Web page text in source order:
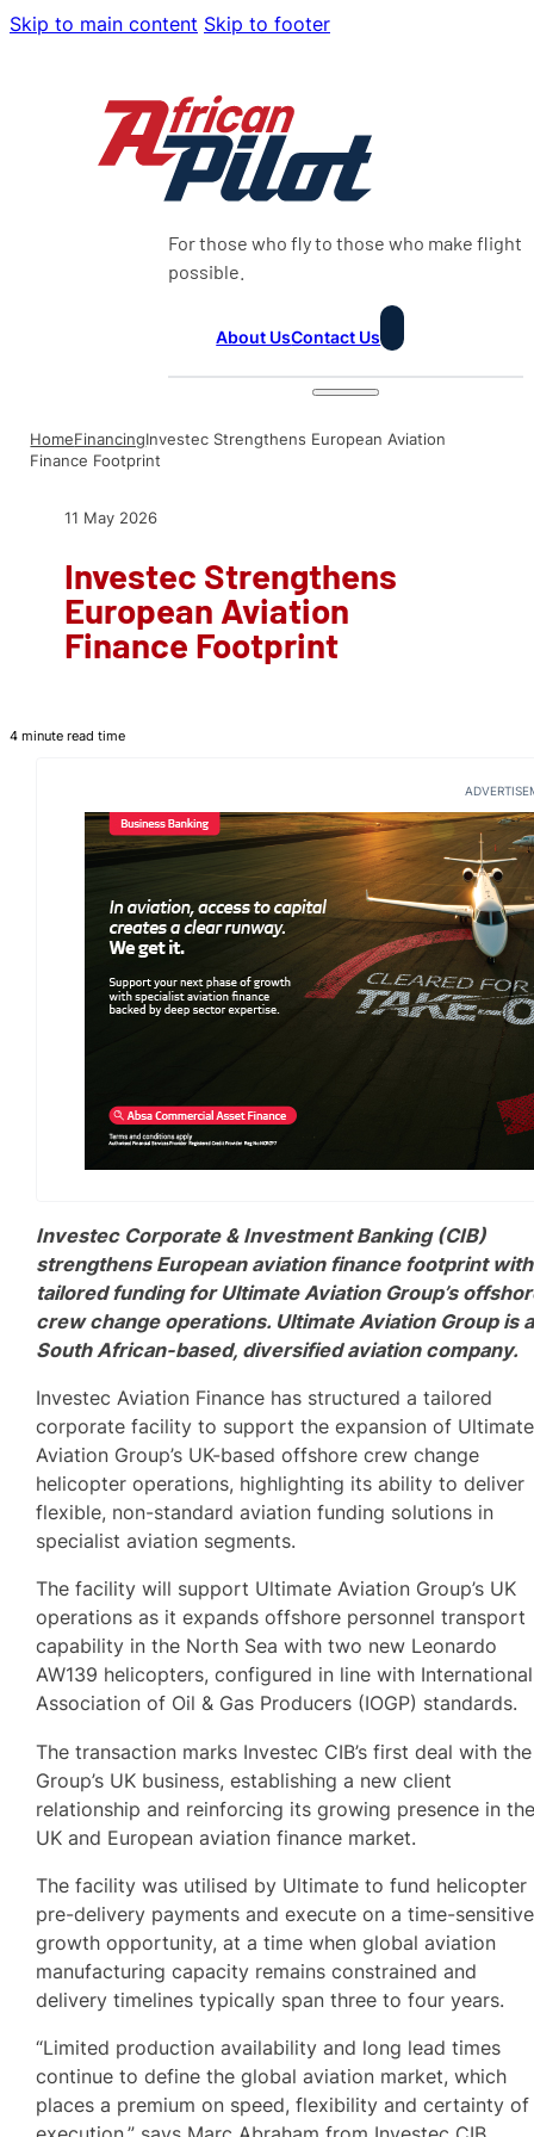
Skip to main content Skip to footer
For those who fly to those who make flight
possible.
About UsContact Us
HomeFinancingInvestec Strengthens European Aviation
Finance Footprint
11 May 2026
Investec Strengthens
European Aviation
Finance Footprint
4 minute read time
Investec Corporate & Investment Banking (CIB)
strengthens European aviation finance footprint with
tailored funding for Ultimate Aviation Group’s
crew change operations. Ultimate Aviation Group is a
South African-based, diversified aviation company.
Investec Aviation Finance has structured a tailored
corporate facility to support the expansion of Ultimate
Aviation Group’s UK-based offshore crew change
helicopter operations, highlighting its ability to deliver
flexible, non-standard aviation funding solutions in
specialist aviation segments.
The facility will support Ultimate Aviation Group’s UK
operations as it expands offshore personnel transport
capability in the North Sea with two new Leonardo
AW139 helicopters, configured in line with International
Association of Oil & Gas Producers (IOGP) standards.
The transaction marks Investec CIB’s first deal with the
Group’s UK business, establishing a new client
relationship and reinforcing its growing presence in
UK and European aviation finance market.
The facility was utilised by Ultimate to fund helicopter
pre-delivery payments and execute on a time-sensitive
growth opportunity, at a time when global aviation
manufacturing capacity remains constrained and
delivery timelines typically span three to four years.
“Limited production availability and long lead times
continue to define the global aviation market, which
places a premium on speed, flexibility and certainty of